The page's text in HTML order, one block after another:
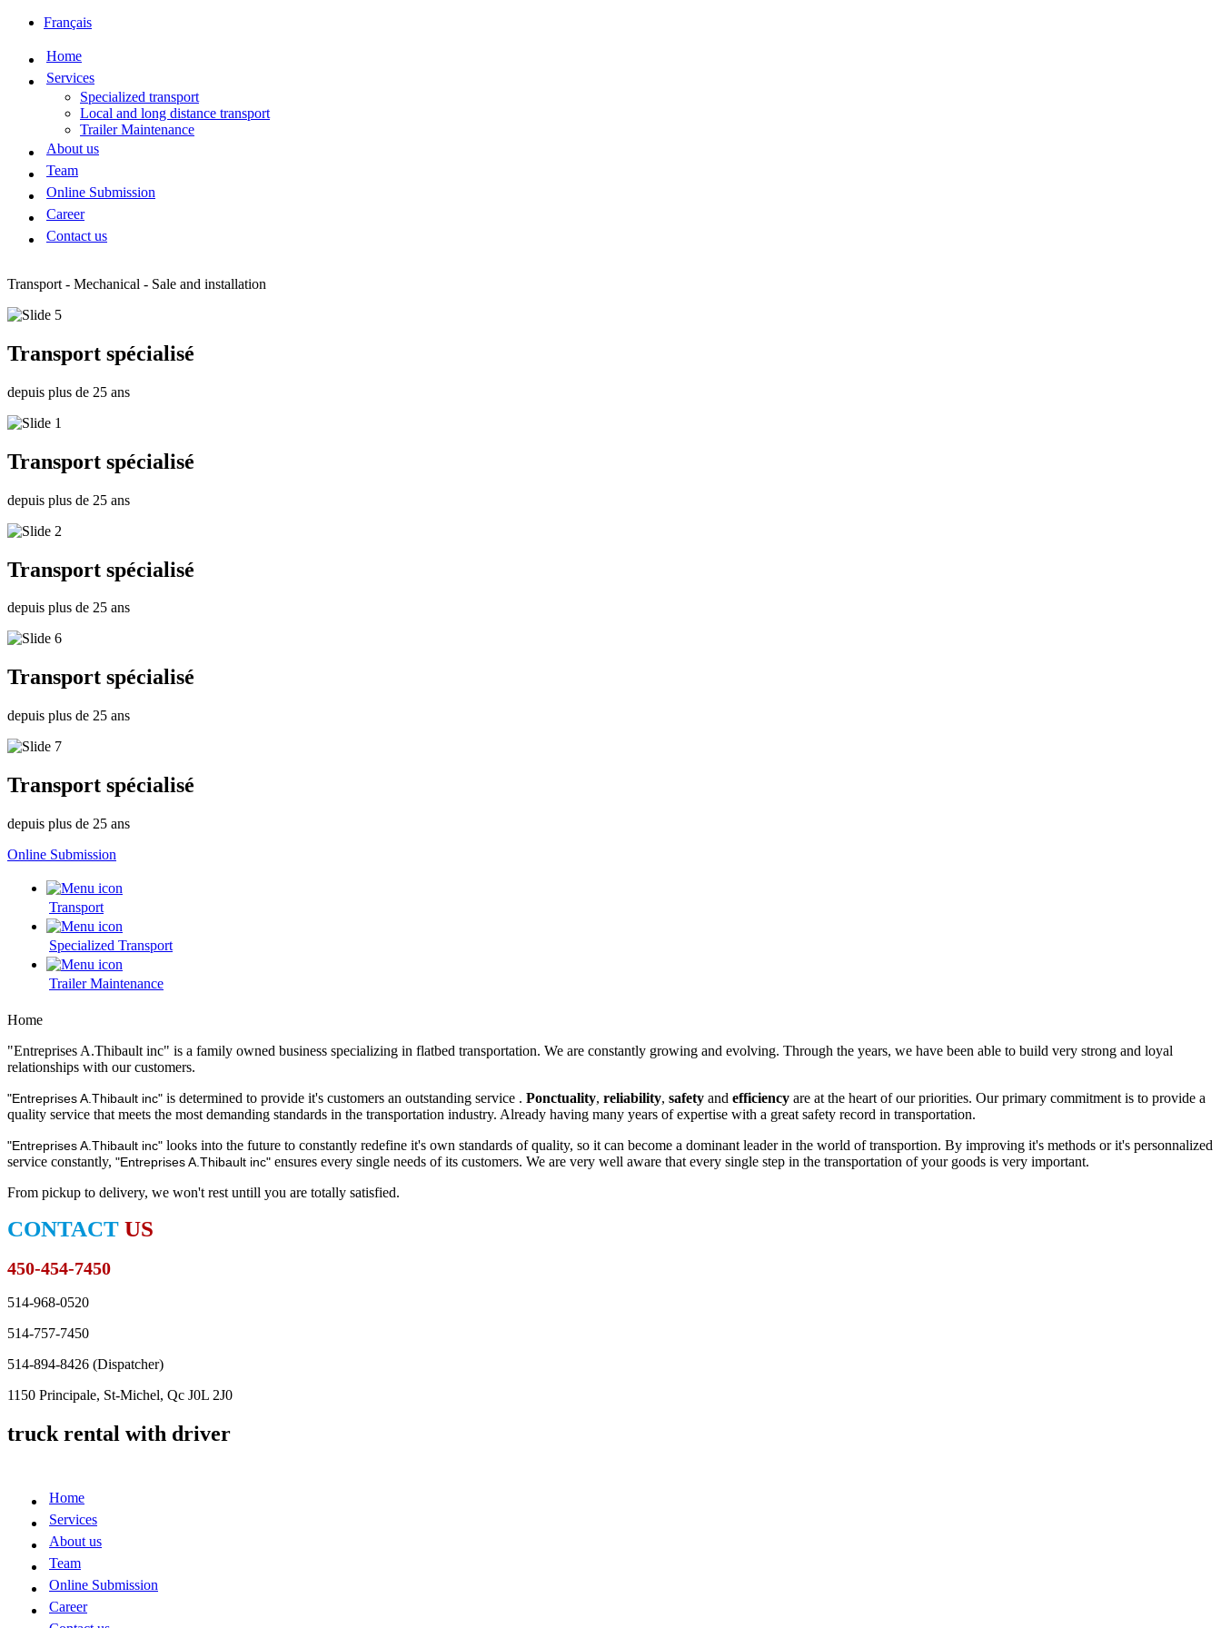
Français
Home
Services
Specialized transport
Local and long distance transport
Trailer Maintenance
About us
Team
Online Submission
Career
Contact us
Transport - Mechanical - Sale and installation
Transport spécialisé
depuis plus de 25 ans
Transport spécialisé
depuis plus de 25 ans
Transport spécialisé
depuis plus de 25 ans
Transport spécialisé
depuis plus de 25 ans
Transport spécialisé
depuis plus de 25 ans
Online Submission
Transport
Specialized Transport
Trailer Maintenance
Home
"Entreprises A.Thibault inc" is a family owned business specializing in flatbed transportation. We are constantly growing and evolving. Through the years, we have been able to build very strong and loyal
relationships with our customers.
"Entreprises A.Thibault inc" is determined to provide it's customers an outstanding service . Ponctuality, reliability, safety and efficiency are at the heart of our priorities. Our primary commitment is to provide a
quality service that meets the most demanding standards in the transportation industry. Already having many years of expertise with a great safety record in transportation.
"Entreprises A.Thibault inc" looks into the future to constantly redefine it's own standards of quality, so it can become a dominant leader in the world of transportion. By improving it's methods or it's personnalized
service constantly, "Entreprises A.Thibault inc" ensures every single needs of its customers. We are very well aware that every single step in the transportation of your goods is very important.
From pickup to delivery, we won't rest untill you are totally satisfied.
CONTACT US
450-454-7450
514-968-0520
514-757-7450
514-894-8426 (Dispatcher)
1150 Principale, St-Michel, Qc J0L 2J0
truck rental with driver
Home
Services
About us
Team
Online Submission
Career